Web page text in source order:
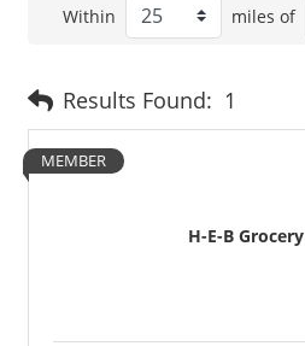
Within miles of
Results Found: 1
H-E-B
MEMBER